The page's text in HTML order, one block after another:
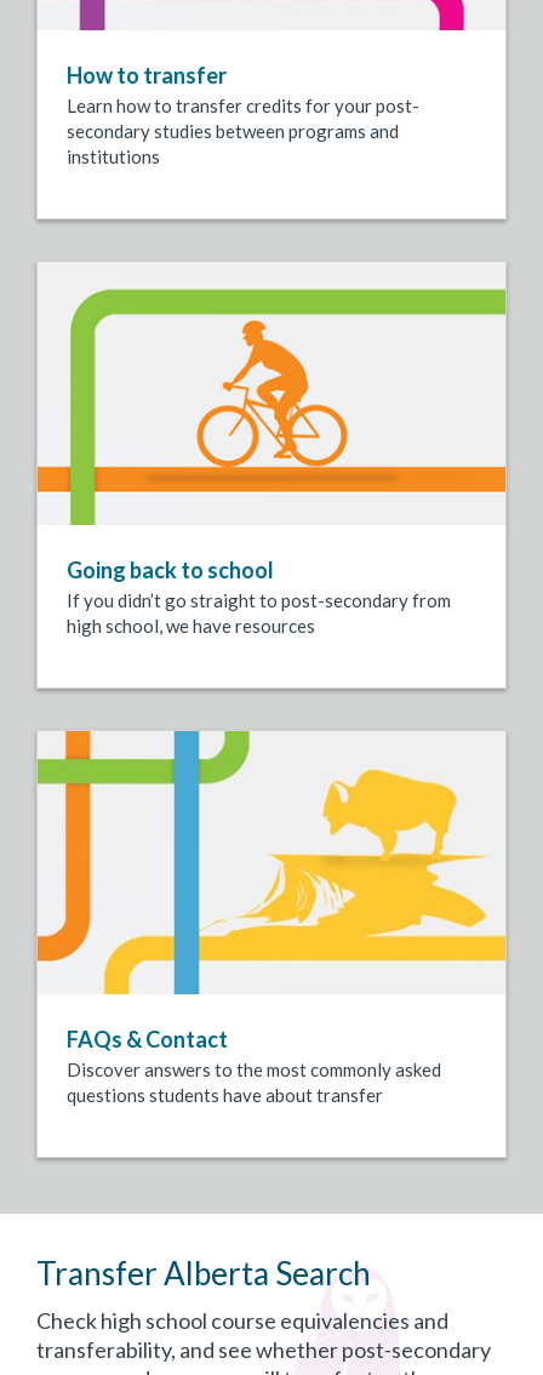
How to transfer
Learn how to transfer credits for your post-
secondary studies between programs and
institutions
Going back to school
If you didn’t go straight to post-secondary from
high school, we have resources
FAQs & Contact
Discover answers to the most commonly asked
questions students have about transfer
Transfer Alberta Search
Check high school course equivalencies and
transferability, and see whether post-secondary